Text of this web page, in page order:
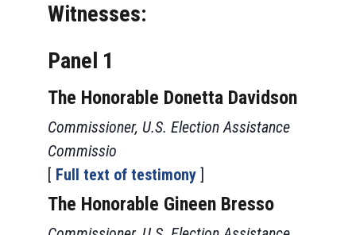
Witnesses:
Panel 1
The Honorable Donetta Davidson
Commissioner, U.S. Election Assistance
Commissio
[ Full text of testimony ]
The Honorable Gineen Bresso